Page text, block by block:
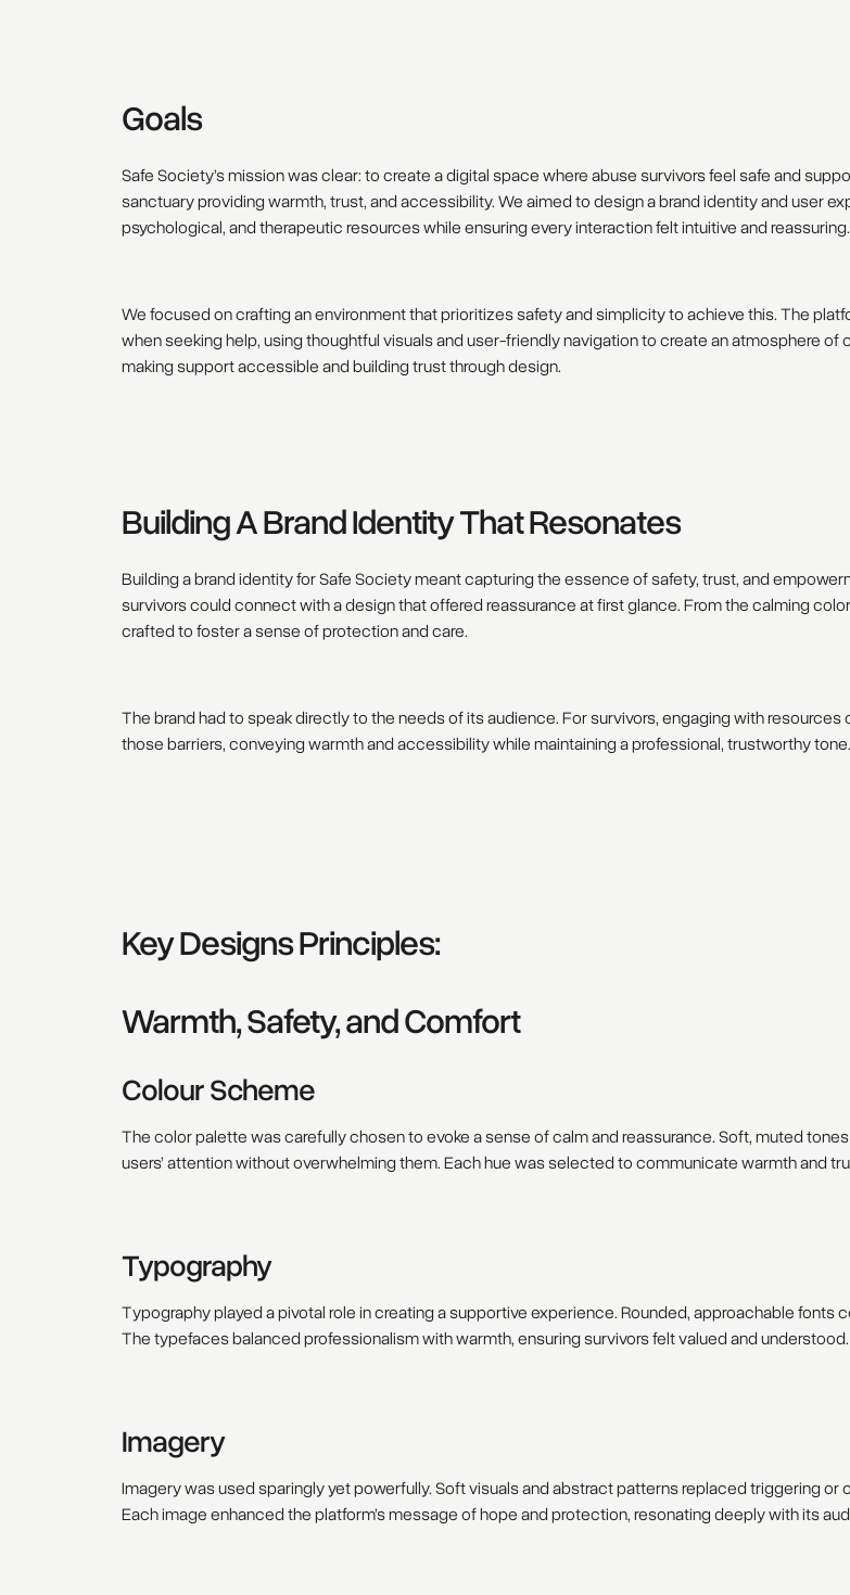
Goals
Safe Society’s mission was clear: to create a digital space where abuse survivors feel safe and
sanctuary providing warmth, trust, and accessibility. We aimed to design a brand identity and user
psychological, and therapeutic resources while ensuring every interaction felt intuitive and reassuring.
We focused on crafting an environment that prioritizes safety and simplicity to achieve this. The
when seeking help, using thoughtful visuals and user-friendly navigation to create an atmosphere
making support accessible and building trust through design.
Building A Brand Identity That Resonates
Building a brand identity for Safe Society meant capturing the essence of safety, trust, and
survivors could connect with a design that offered reassurance at first glance. From the calming
crafted to foster a sense of protection and care.
The brand had to speak directly to the needs of its audience. For survivors, engaging with
those barriers, conveying warmth and accessibility while maintaining a professional, trustworthy tone.
Key Designs Principles:
Warmth, Safety, and Comfort
Colour Scheme
The color palette was carefully chosen to evoke a sense of calm and reassurance. Soft, muted
users’ attention without overwhelming them. Each hue was selected to communicate warmth and
Typography
Typography played a pivotal role in creating a supportive experience. Rounded, approachable
The typefaces balanced professionalism with warmth, ensuring survivors felt valued and understood.
Imagery
Imagery was used sparingly yet powerfully. Soft visuals and abstract patterns replaced triggering
Each image enhanced the platform’s message of hope and protection, resonating deeply with its